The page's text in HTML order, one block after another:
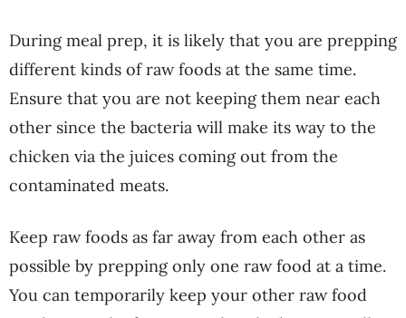
During meal prep, it is likely that you are prepping
different kinds of raw foods at the same time.
Ensure that you are not keeping them near each
other since the bacteria will make its way to the
chicken via the juices coming out from the
contaminated meats.
Keep raw foods as far away from each other as
possible by prepping only one raw food at a time.
You can temporarily keep your other raw food